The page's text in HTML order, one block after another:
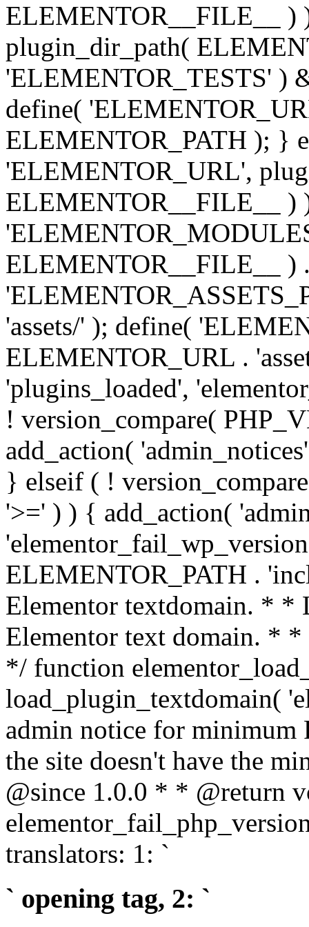
ELEMENTOR__FILE__ )
plugin_dir_path(
'ELEMENTOR_TESTS' )
define(
ELEMENTOR_PATH ); }
'ELEMENTOR_URL',
ELEMENTOR__FILE__ )
ELEMENTOR__FILE__ )
'assets/' ); define(
ELEMENTOR_URL .
'plugins_loaded',
! version_compare(
add_action(
} elseif ( !
'>=' ) ) { add_action(
ELEMENTOR_PATH .
Elementor textdomain. * *
Elementor text domain. *
*/ function
load_plugin_textdomain(
admin notice for minimum
the site doesn't have the
@since 1.0.0 * * @return
translators: 1: `
` opening tag, 2: `